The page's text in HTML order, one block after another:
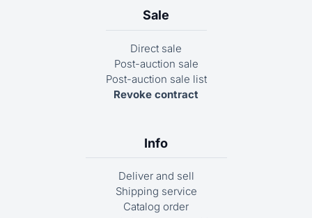
Sale
Direct sale
Post-auction sale
Post-auction sale list
Revoke contract
Info
Deliver and sell
Shipping service
Catalog order